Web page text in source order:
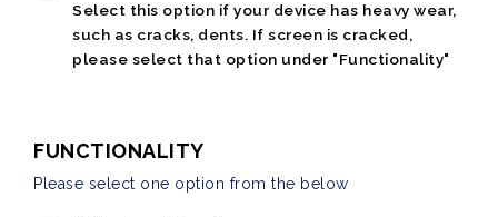
Select this option if your device has heavy wear,
such as cracks, dents. If screen is cracked,
please select that option under "Functionality"
FUNCTIONALITY
Please select one option from the below